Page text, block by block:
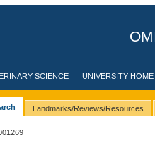
SCIENCE UNIVERSITY HOME
Landmarks/Reviews/Resources